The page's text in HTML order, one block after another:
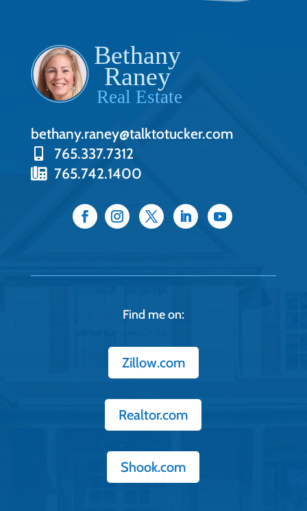
bethany.raney@talktotucker.com
765.337.7312
765.742.1400
Find me on:
Zillow.com
Realtor.com
Shook.com